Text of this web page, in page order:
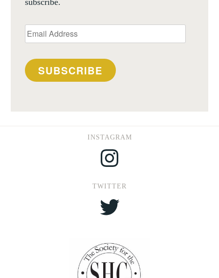
subscribe.
Email
Address
SUBSCRIBE
INSTAGRAM
Instagram
TWITTER
Twitter